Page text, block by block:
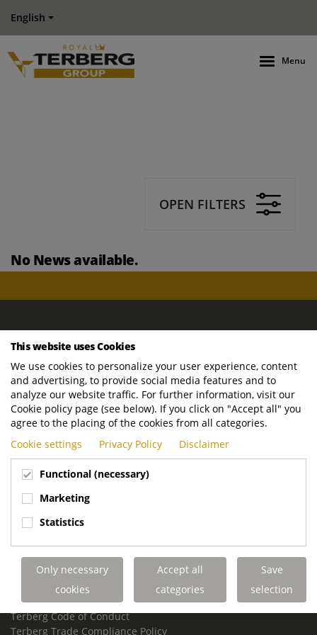
English
Menu
OPEN FILTERS
No News available.
ROYAL TERBERG GROUP
Newtonstraat 2
3401 JA IJsselstein
The Netherlands
P.O. Box 202
3400 AE IJsselstein
The Netherlands
Phone:
+31 30 68 68 700
Email:info.Group@terberg.com
Terberg Environmental Equipment
Terberg Truck Modification
Terberg Truck-Mounted Fork Lifts
Terberg Conflict of Interest Policy
Terberg Code of Conduct
Terberg Trade Compliance Policy
This website uses Cookies
We use cookies to personalize your user experience, content
and advertising, to provide social media features and to
analyze our website traffic. For further information, visit our
Cookie policy page (see below). If you click on "Accept all" you
agree to the placing of the cookies from all categories.
Cookie settings
Privacy Policy Disclaimer
Functional (necessary)
Marketing
Statistics
Only necessary
cookies
Accept all
categories
Save
selection